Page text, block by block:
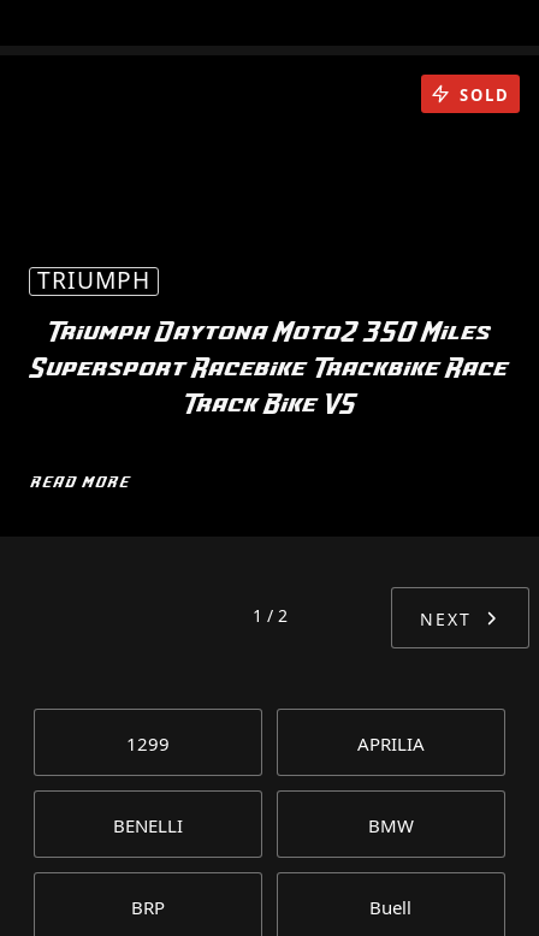
TRIUMPH
Triumph Daytona Moto2 350 Miles
Supersport Racebike Trackbike Race
Track Bike V5
READ MORE
SOLD
1 / 2 NEXT
1299 APRILIA
BENELLI BMW
BRP Buell